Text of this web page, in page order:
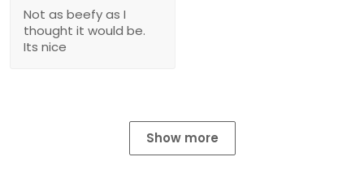
Not as beefy as I
thought it would be.
Its nice
Show more